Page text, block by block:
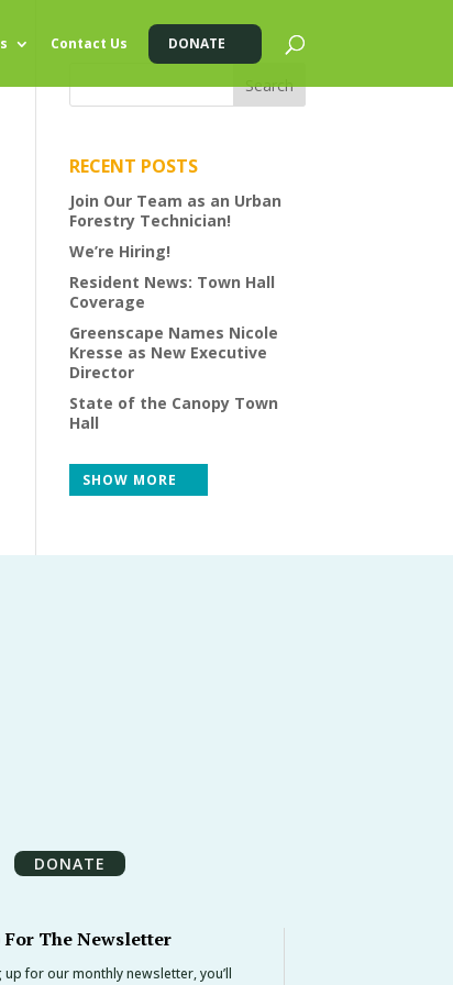
Contact Us DONATE
RECENT POSTS
Join Our Team as an Urban
Forestry Technician!
We’re Hiring!
Resident News: Town Hall
Coverage
Greenscape Names Nicole
Kresse as New Executive
Director
State of the Canopy Town
Hall
SHOW MORE
DONATE
For The Newsletter
up for our monthly newsletter, you’ll